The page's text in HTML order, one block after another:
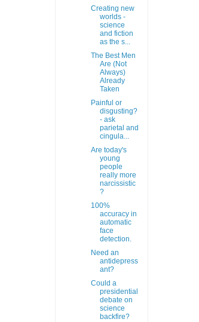
Creating new
worlds -
science
and fiction
as the s...
The Best Men
Are (Not
Always)
Already
Taken
Painful or
disgusting?
- ask
parietal and
cingula...
Are today's
young
people
really more
narcissistic
?
100%
accuracy in
automatic
face
detection.
Need an
antidepress
ant?
Could a
presidential
debate on
science
backfire?